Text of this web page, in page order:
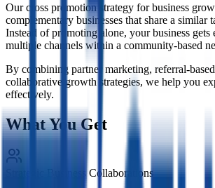
Our cross promotion strategy for business
complementary businesses that share a similar
Instead of promoting alone, your business gets
multiple channels within a community-based
By combining partner marketing, referral-
collaborative growth strategies, we help you
effectively.
What You Get
Strategic Business Collaborations